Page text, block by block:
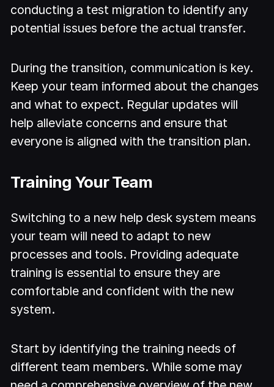
conducting a test migration to identify any
potential issues before the actual transfer.
During the transition, communication is key.
Keep your team informed about the changes
and what to expect. Regular updates will
help alleviate concerns and ensure that
everyone is aligned with the transition plan.
Training Your Team
Switching to a new help desk system means
your team will need to adapt to new
processes and tools. Providing adequate
training is essential to ensure they are
comfortable and confident with the new
system.
Start by identifying the training needs of
different team members. While some may